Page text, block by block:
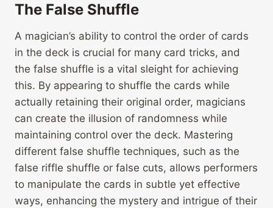
The False Shuffle
A magician’s ability to control the order of cards
in the deck is crucial for many card tricks, and
the false shuffle is a vital sleight for achieving
this. By appearing to shuffle the cards while
actually retaining their original order, magicians
can create the illusion of randomness while
maintaining control over the deck. Mastering
different false shuffle techniques, such as the
false riffle shuffle or false cuts, allows performers
to manipulate the cards in subtle yet effective
ways, enhancing the mystery and intrigue of their